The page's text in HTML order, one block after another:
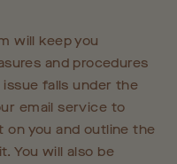
will keep you
and procedures
falls under the
email service to
on you and outline the
You will also be